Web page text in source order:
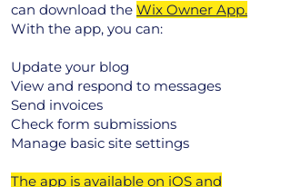
can download the Wix Owner App.
With the app, you can:
Update your blog
View and respond to messages
Send invoices
Check form submissions
Manage basic site settings
The app is available on iOS and